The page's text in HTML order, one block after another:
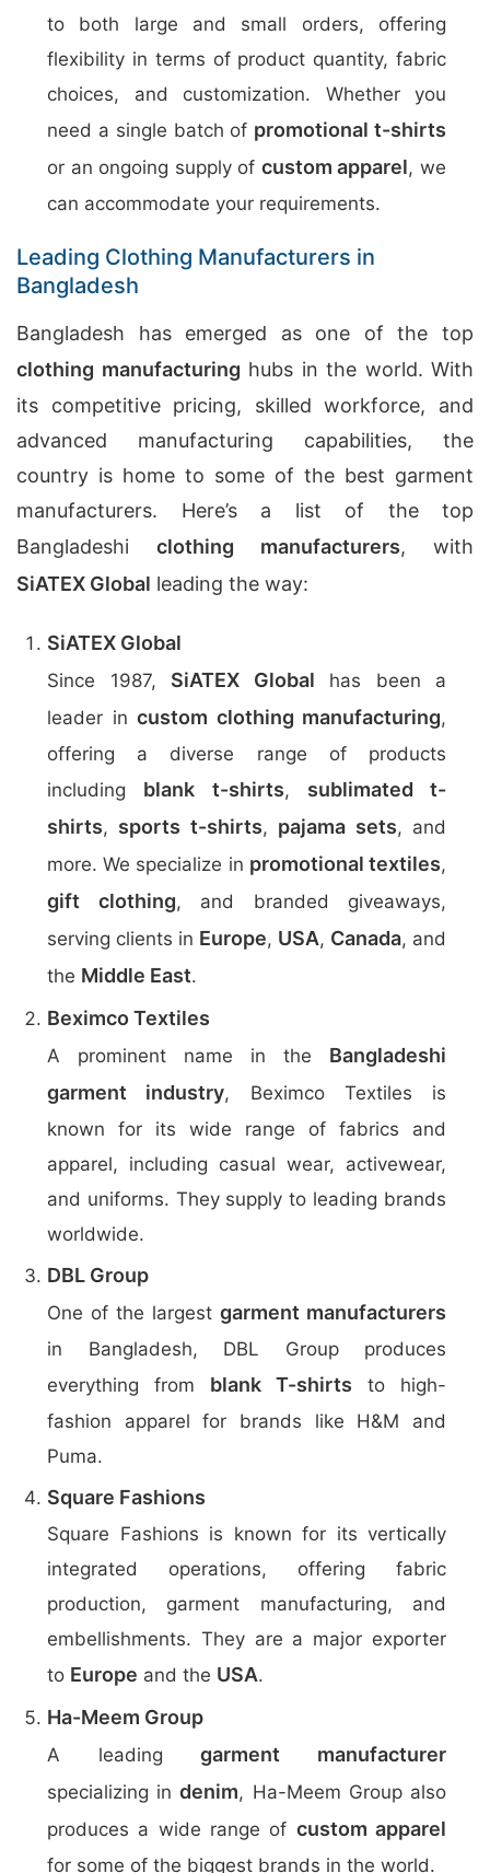
to both large and small orders, offering
flexibility in terms of product quantity, fabric
choices, and customization. Whether you
need a single batch of promotional t-shirts
or an ongoing supply of custom apparel, we
can accommodate your requirements.
Leading Clothing Manufacturers in
Bangladesh
Bangladesh has emerged as one of the top
clothing manufacturing hubs in the world. With
its competitive pricing, skilled workforce, and
advanced manufacturing capabilities, the
country is home to some of the best garment
manufacturers. Here’s a list of the top
Bangladeshi clothing manufacturers, with
SiATEX Global leading the way:
SiATEX Global
Since 1987, SiATEX Global has been a
leader in custom clothing manufacturing,
offering a diverse range of products
including blank t-shirts, sublimated t-
shirts, sports t-shirts, pajama sets, and
more. We specialize in promotional textiles,
gift clothing, and branded giveaways,
serving clients in Europe, USA, Canada, and
the Middle East.
Beximco Textiles
A prominent name in the Bangladeshi
garment industry, Beximco Textiles is
known for its wide range of fabrics and
apparel, including casual wear, activewear,
and uniforms. They supply to leading brands
worldwide.
DBL Group
One of the largest garment manufacturers
in Bangladesh, DBL Group produces
everything from blank T-shirts to high-
fashion apparel for brands like H&M and
Puma.
Square Fashions
Square Fashions is known for its vertically
integrated operations, offering fabric
production, garment manufacturing, and
embellishments. They are a major exporter
to Europe and the USA.
Ha-Meem Group
A leadinggarment manufacturer
specializing indenim, Ha-Meem Group also
produces a wide range of custom apparel
for some of the biggest brands in the world.